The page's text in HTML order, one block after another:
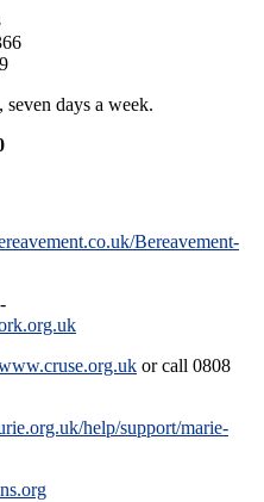
days a week.
Bereavement-
or call 0808
help/support/marie-